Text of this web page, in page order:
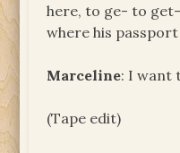
here, to ge- to
where his
Marceline: I want
(Tape edit)